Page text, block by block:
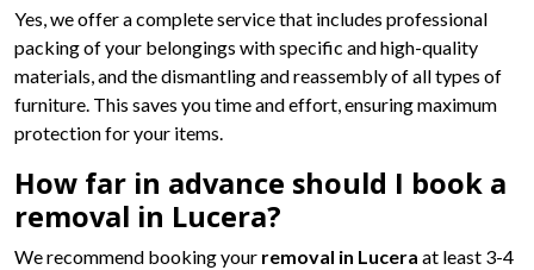
Yes, we offer a complete service that includes professional
packing of your belongings with specific and high-quality
materials, and the dismantling and reassembly of all types of
furniture. This saves you time and effort, ensuring maximum
protection for your items.
How far in advance should I book a
removal in Lucera?
We recommend booking your removal in Lucera at least 3-4